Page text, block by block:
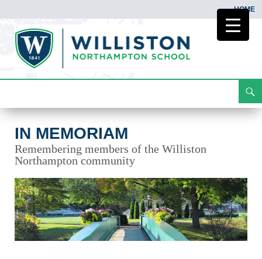
HOME
To
IN MEMORIAM
Remembering members of the Williston
Northampton community